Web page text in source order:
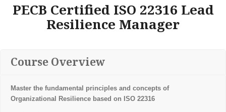
PECB Certified ISO 22316 Lead
Resilience Manager
Course Overview
Master the fundamental principles and concepts of
Organizational Resilience based on ISO 22316